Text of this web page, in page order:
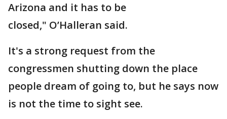
Arizona and it has to be
closed," O’Halleran said.
It's a strong request from the
congressmen shutting down the place
people dream of going to, but he says now
is not the time to sight see.